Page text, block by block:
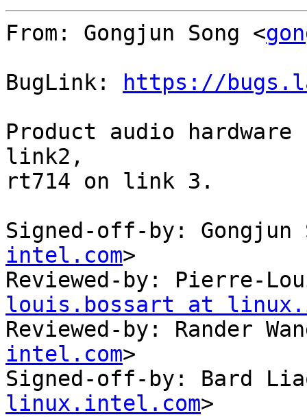
From: Gongjun Song <
BugLink:
https://
Product audio
link2,
rt714 on link 3.
Signed-off-by: Gongjun
intel.com>
Reviewed-by: Pierre-
louis.bossart at
Reviewed-by: Rander
intel.com>
Signed-off-by: Bard
linux.intel.com>